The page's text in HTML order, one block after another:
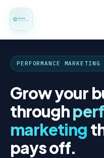
PERFORMANCE
Grow your
through
marketing
pays off.